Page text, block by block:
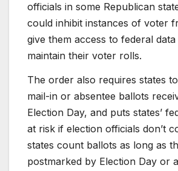
officials in some Republican
could inhibit instances of voter
give them access to federal
maintain their voter rolls.
The order also requires states
mail-in or absentee ballots
Election Day, and puts states’
at risk if election officials don’t
states count ballots as long as
postmarked by Election Day or